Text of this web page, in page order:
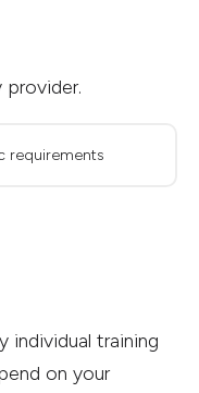
provider.
requirements
individual training
on your